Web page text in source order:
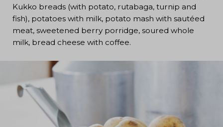
Kukko breads (with potato, rutabaga, turnip and
fish), potatoes with milk, potato mash with sautéed
meat, sweetened berry porridge, soured whole
milk, bread cheese with coffee.